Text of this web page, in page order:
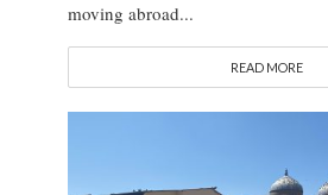
moving abroad...
READ MORE